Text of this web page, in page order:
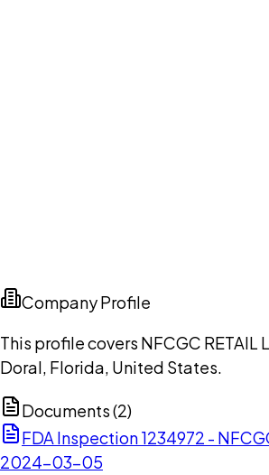
Company Profile
This profile covers NFCGC RETAIL
Doral, Florida, United States.
Documents (2)
FDA Inspection 1234972 -
2024-03-05